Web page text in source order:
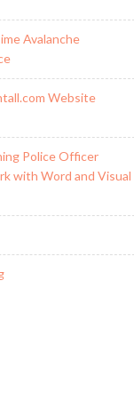
Avalanche
Website
Police Officer
with Word and Visual